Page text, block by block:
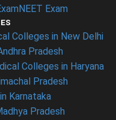
NEET Exam
Colleges in New Delhi
Pradesh
Colleges in Haryana
Pradesh
Karnataka
Pradesh